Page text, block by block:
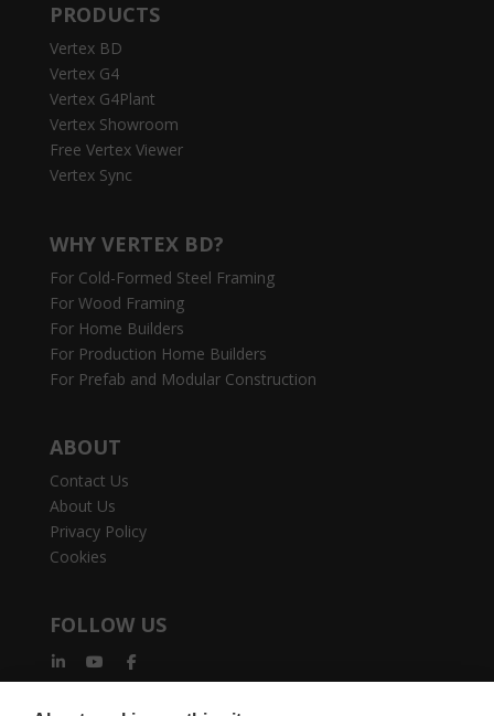
PRODUCTS
Vertex BD
Vertex G4
Vertex G4Plant
Vertex Showroom
Free Vertex Viewer
Vertex Sync
WHY VERTEX BD?
For Cold-Formed Steel Framing
For Wood Framing
For Home Builders
For Production Home Builders
For Prefab and Modular Construction
ABOUT
Contact Us
About Us
Privacy Policy
Cookies
FOLLOW US